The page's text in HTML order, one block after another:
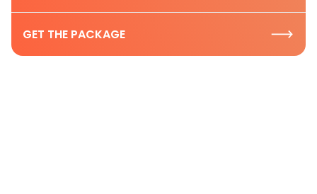
GET THE PACKAGE